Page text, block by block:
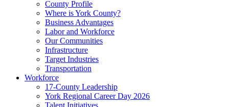
County Profile
Where is York County?
Business Advantages
Labor and Workforce
Our Communities
Infrastructure
Target Industries
Transportation
Workforce
17-County Leadership
York Regional Career Day 2026